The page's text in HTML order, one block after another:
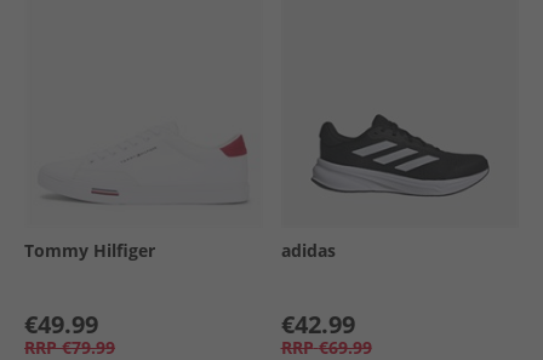
Tommy Hilfiger
€49.99
RRP €79.99
adidas
€42.99
RRP €69.99